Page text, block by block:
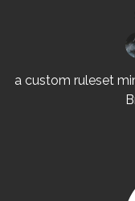
a custom ruleset